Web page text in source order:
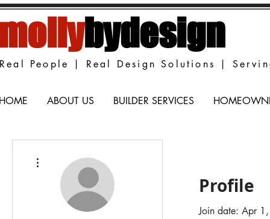
bydesign
Real People | Real Design Solutions |
ABOUT US BUILDER SERVICES
Profile
Join date: Apr